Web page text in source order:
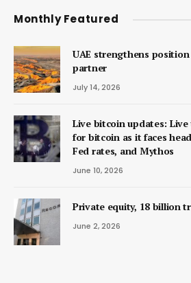
Monthly Featured
UAE strengthens
partner
July 14, 2026
Live bitcoin updates: Live
for bitcoin as it faces
Fed rates, and Mythos
June 10, 2026
Private equity, 18 billion
June 2, 2026